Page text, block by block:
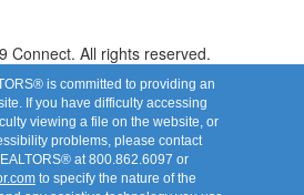
Connect. All rights reserved.
is committed to providing an
If you have difficulty accessing
viewing a file on the website, or
problems, please contact
at 800.862.6097 or
to specify the nature of the